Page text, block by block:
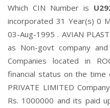
Which CIN Number is
incorporated 31 Year(s) 0
03-Aug-1995 . AVIAN
as Non-govt company
Companies located in
financial status on the time
PRIVATE LIMITED
Rs. 1000000 and its paid